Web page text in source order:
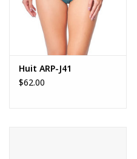
Huit ARP-J41
$62.00